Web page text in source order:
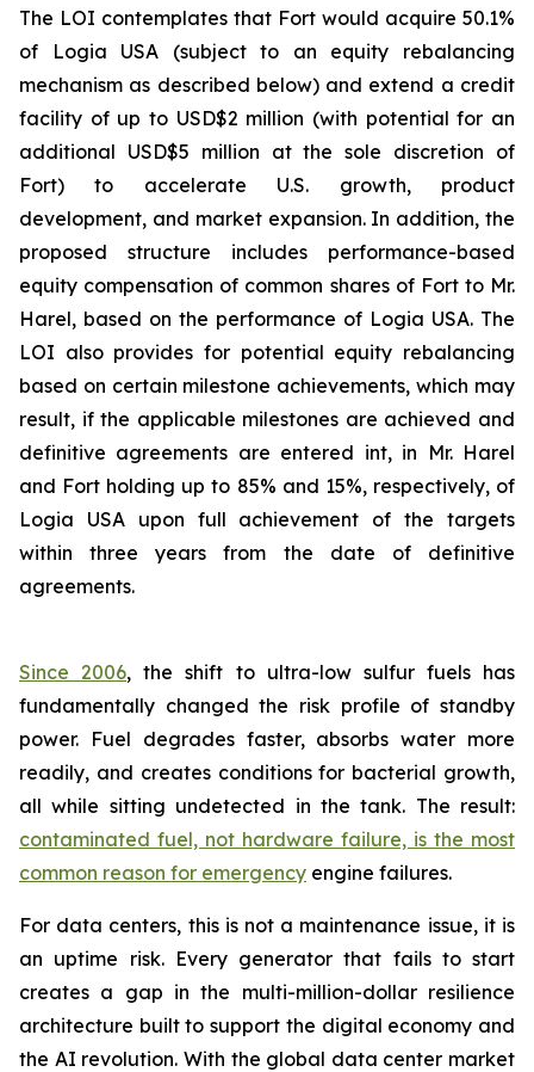
The LOI contemplates that Fort would acquire 50.1%
of Logia USA (subject to an equity rebalancing
mechanism as described below) and extend a credit
facility of up to USD$2 million (with potential for an
additional USD$5 million at the sole discretion of
Fort) to accelerate U.S. growth, product
development, and market expansion. In addition, the
proposed structure includes performance-based
equity compensation of common shares of Fort to Mr.
Harel, based on the performance of Logia USA. The
LOI also provides for potential equity rebalancing
based on certain milestone achievements, which may
result, if the applicable milestones are achieved and
definitive agreements are entered int, in Mr. Harel
and Fort holding up to 85% and 15%, respectively, of
Logia USA upon full achievement of the targets
within three years from the date of definitive
agreements.
Since 2006, the shift to ultra-low sulfur fuels has
fundamentally changed the risk profile of standby
power. Fuel degrades faster, absorbs water more
readily, and creates conditions for bacterial growth,
all while sitting undetected in the tank. The result:
contaminated fuel, not hardware failure, is the most
common reason for emergency engine failures.
For data centers, this is not a maintenance issue, it is
an uptime risk. Every generator that fails to start
creates a gap in the multi-million-dollar resilience
architecture built to support the digital economy and
the AI revolution. With the global data center market